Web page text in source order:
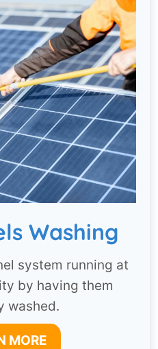
Washing
system running at
by having them
washed.
MORE